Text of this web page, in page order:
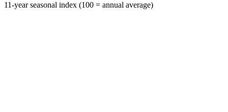
11-year seasonal index (100 = annual average)